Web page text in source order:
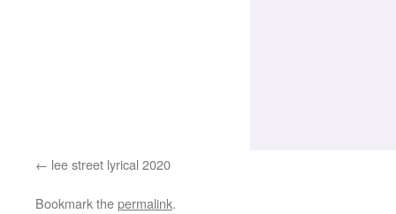
lee street lyrical 2020
Bookmark thepermalink.